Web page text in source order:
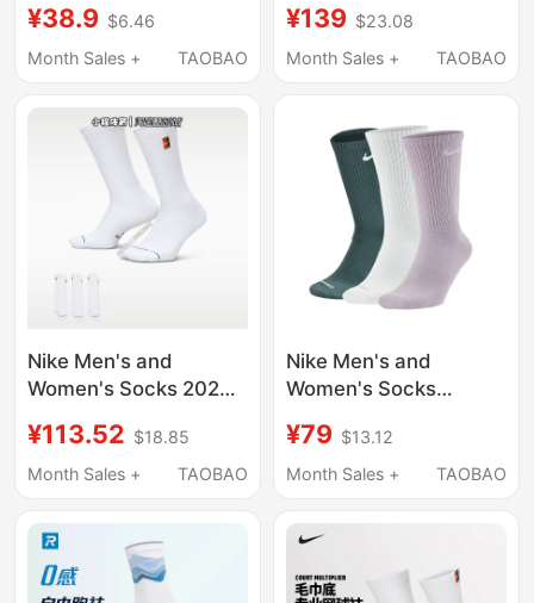
Thick-Soled,
Breathable, Casual,
as European and
American Celebrities,
Solid Color, Warm
¥38.9 $6.46
Month Sales +
TAOBAO
Women, Zero-
Intervention Anti-
Running Short Night
Running Socks
¥139 $23.08
Month Sales +
TAOBAO
Nike Men's and
Women's Socks 2026
Tube Tennis Sports
Socks Three Pairs
¥113.52 $18.85
Month Sales +
TAOBAO
Nike Men's and
Women's Socks
Sports Socks Three
Pairs Pack Knitted Nike
Long Socks Sx6891
¥79 $13.12
Month Sales +
TAOBAO